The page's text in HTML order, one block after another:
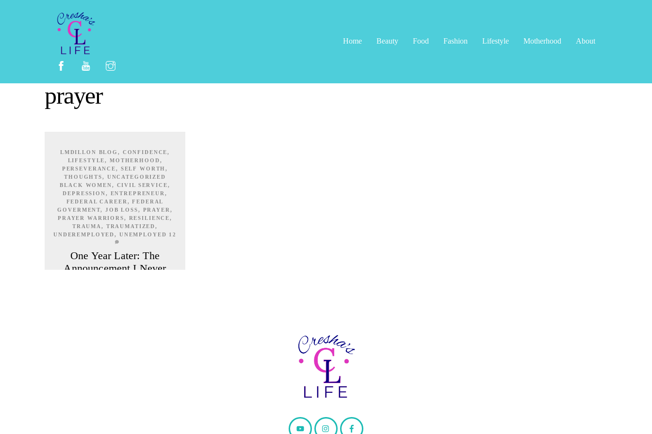
Home Beauty Food Fashion Lifestyle Motherhood About
prayer
One Year Later: The
Announcement I Never
LMDILLON BLOG , CONFIDENCE,
LIFESTYLE, MOTHERHOOD,
PERSEVERANCE, SELF WORTH,
THOUGHTS, UNCATEGORIZED
BLACK WOMEN, CIVIL SERVICE,
DEPRESSION, ENTREPRENEUR ,
FEDERAL CAREER ,FEDERAL
GOVERMENT, JOB LOSS, PRAYER ,
PRAYER WARRIORS, RESILIENCE,
TRAUMA, TRAUMATIZED,
UNDEREMPLOYED, UNEMPLOYED 12